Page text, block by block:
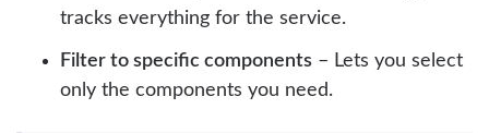
tracks everything for the service.
Filter to specific components – Lets you select
only the components you need.